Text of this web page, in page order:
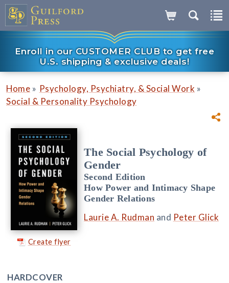
Enroll in our CUSTOMER CLUB to get free
U.S. shipping & exclusive deals!
Home » Psychology, Psychiatry, & Social Work »
Social & Personality Psychology
Create flyer
The Social Psychology of
Gender
Second Edition
How Power and Intimacy Shape
Gender Relations
Laurie A. Rudman and Peter Glick
HARDCOVER